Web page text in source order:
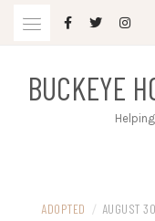
BUCKEYE
ADOPTED / AUGUST